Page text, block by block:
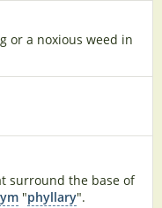
or a noxious weed in
surround the base of
"phyllary".